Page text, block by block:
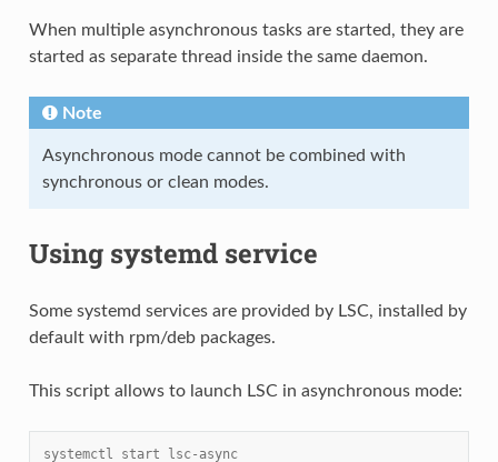
When multiple asynchronous tasks are started, they are
started as separate thread inside the same daemon.
Note
Asynchronous mode cannot be combined with
synchronous or clean modes.
Using systemd service
Some systemd services are provided by LSC, installed by
default with rpm/deb packages.
This script allows to launch LSC in asynchronous mode:
systemctl start lsc-async